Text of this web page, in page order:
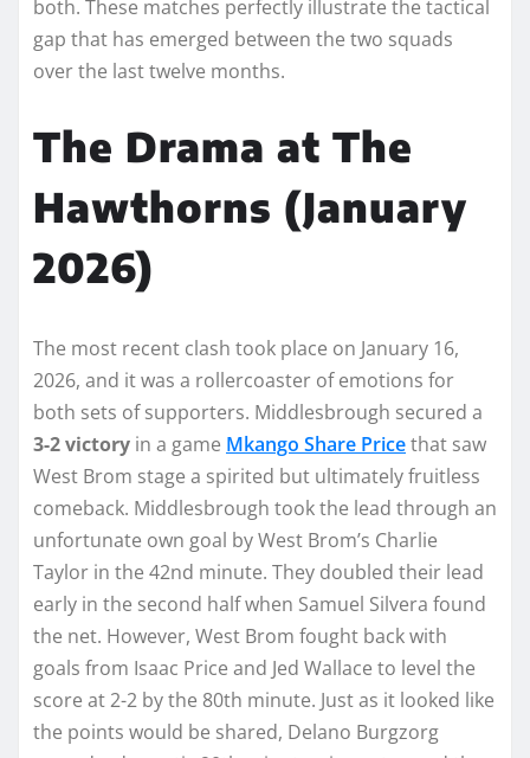
both. These matches perfectly illustrate the tactical
gap that has emerged between the two squads
over the last twelve months.
The Drama at The
Hawthorns (January
2026)
The most recent clash took place on January 16,
2026, and it was a rollercoaster of emotions for
both sets of supporters. Middlesbrough secured a
3-2 victory in a game Mkango Share Pricethat saw
West Brom stage a spirited but ultimately fruitless
comeback. Middlesbrough took the lead through an
unfortunate own goal by West Brom’s Charlie
Taylor in the 42nd minute. They doubled their lead
early in the second half when Samuel Silvera found
the net. However, West Brom fought back with
goals from Isaac Price and Jed Wallace to level the
score at 2-2 by the 80th minute. Just as it looked like
the points would be shared, Delano Burgzorg